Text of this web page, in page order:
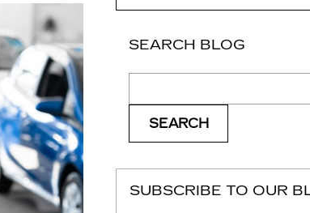
SEARCH BLOG
SEARCH
SUBSCRIBE TO OUR